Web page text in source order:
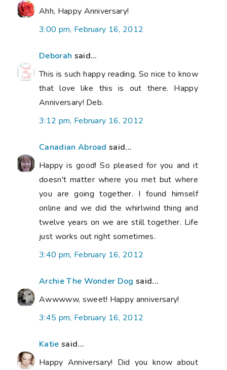
Ahh, Happy Anniversary!
3:00 pm, February 16, 2012
Deborah said...
This is such happy reading. So nice to know
that love like this is out there. Happy
Anniversary! Deb.
3:12 pm, February 16, 2012
Canadian Abroad said...
Happy is good! So pleased for you and it
doesn't matter where you met but where
you are going together. I found himself
online and we did the whirlwind thing and
twelve years on we are still together. Life
just works out right sometimes.
3:40 pm, February 16, 2012
Archie The Wonder Dog said...
Awwwww, sweet! Happy anniversary!
3:45 pm, February 16, 2012
Katie said...
Happy Anniversary! Did you know about